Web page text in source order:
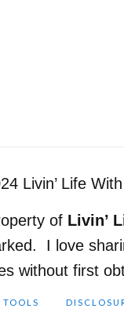
Livin’ Life
of Livin’
I love
without first